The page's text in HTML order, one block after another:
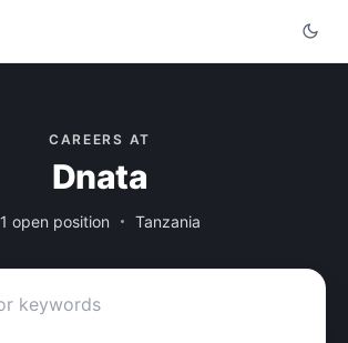
CAREERS AT
Dnata
1 open position Tanzania